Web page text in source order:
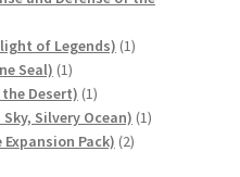
of Legends) 11
Seal) 11
product
Desert) 11
product
Sky, Silvery Ocean) 11
Pack) 22